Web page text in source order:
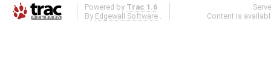
Powered by Trac 1.6
By Edgewall Software
Content is